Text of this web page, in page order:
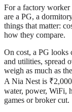
For a factory worker
are a PG, a
things that matter:
how they compare.
On cost, a PG looks
and utilities, spread
weigh as much as
A Nia Nest is
water, power, WiFi,
games or broker cut.